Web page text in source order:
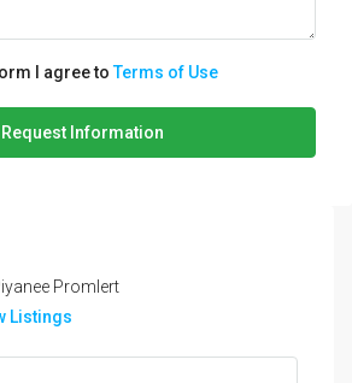
I agree toTerms of Use
Request Information
Promlert
Listings